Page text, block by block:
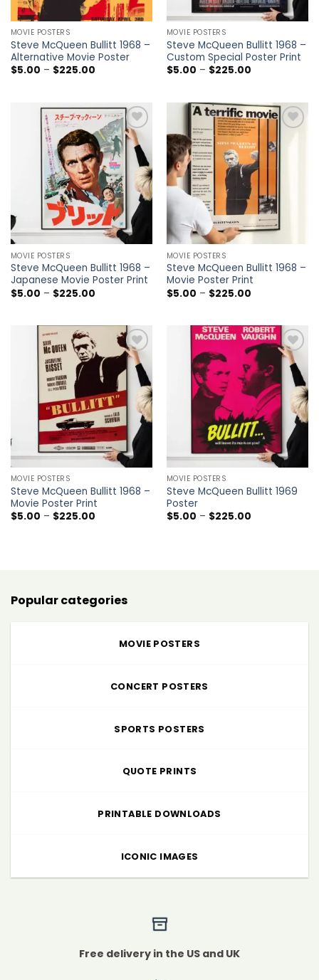
MOVIE POSTERS
Steve McQueen Bullitt 1968 –
Alternative Movie Poster
$5.00 – $225.00Price
$225.00
MOVIE POSTERS
Steve McQueen Bullitt 1968 –
Custom Special Poster Print
$5.00 – $225.00Price
$225.00
Add to
wishlist
MOVIE POSTERS
Steve McQueen Bullitt 1968 –
Japanese Movie Poster Print
$5.00 – $225.00Price
$225.00
Add to
wishlist
MOVIE POSTERS
Steve McQueen Bullitt 1968 –
Movie Poster Print
$5.00 – $225.00Price
$225.00
Add to
wishlist
MOVIE POSTERS
Steve McQueen Bullitt 1968 –
Movie Poster Print
$5.00 – $225.00Price
Add to
wishlist
MOVIE POSTERS
Steve McQueen Bullitt 1969
Poster
$5.00 – $225.00Price
Popular categories
MOVIE POSTERS
CONCERT POSTERS
SPORTS POSTERS
QUOTE PRINTS
PRINTABLE DOWNLOADS
ICONIC IMAGES
Free delivery in the US and UK